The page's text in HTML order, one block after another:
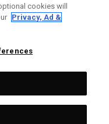
Brands.
cookies will
Privacy, Ad &